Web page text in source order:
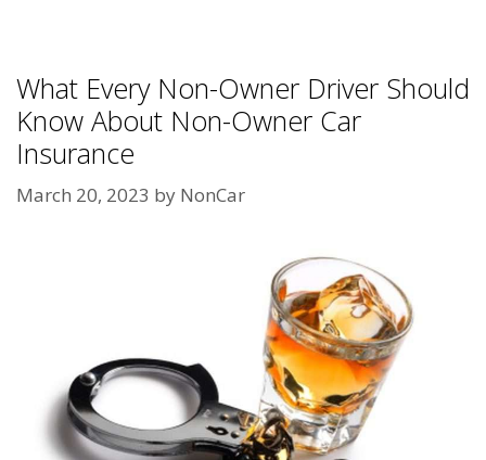
What Every Non-Owner Driver Should
Know About Non-Owner Car
Insurance
March 20, 2023 by NonCar